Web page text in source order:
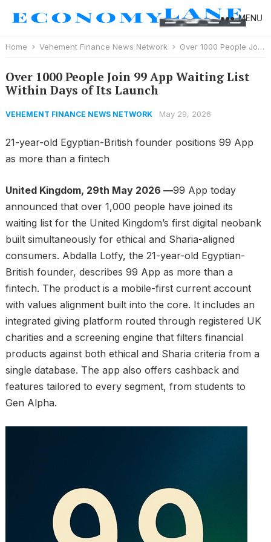
MENU
Home Vehement Finance News Network Over 1000 People Join 99 App Waiting List Within Days of Its Launch
Over 1000 People Join 99 App Waiting List
Within Days of Its Launch
VEHEMENT FINANCE NEWS NETWORK May 29, 2026
21-year-old Egyptian-British founder positions 99 App
as more than a fintech
United Kingdom, 29th May 2026 —99 App today
announced that over 1,000 people have joined its
waiting list for the United Kingdom’s first digital neobank
built simultaneously for ethical and Sharia-aligned
consumers. Abdalla Lotfy, the 21-year-old Egyptian-
British founder, describes 99 App as more than a
fintech. The product is a mobile-first current account
with values alignment built into the core. It includes an
integrated giving platform routed through registered UK
charities and a screening engine that filters financial
products against both ethical and Sharia criteria from a
single database. The app also offers cashback and
features tailored to every segment, from students to
Gen Alpha.